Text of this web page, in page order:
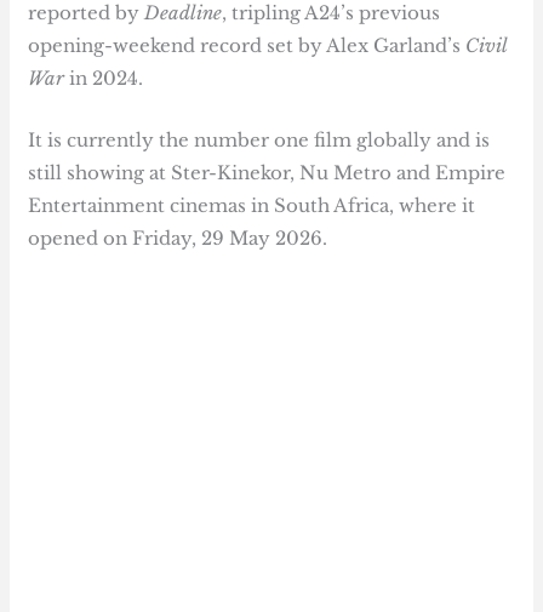
reported byDeadline, tripling A24’s previous
opening-weekend record set by Alex Garland’s Civil
Warin 2024.
It is currently the number one film globally and is
still showing at Ster-Kinekor, Nu Metro and Empire
Entertainment cinemas in South Africa, where it
opened on Friday, 29 May 2026.